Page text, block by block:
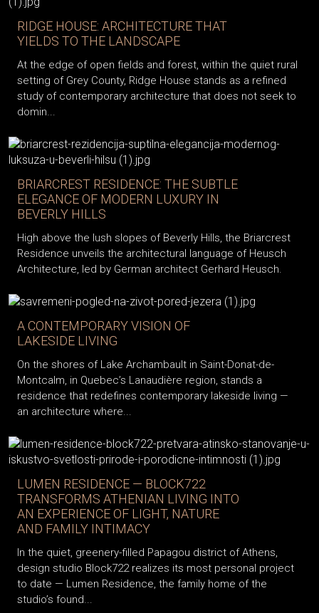
RIDGE HOUSE: ARCHITECTURE THAT
YIELDS TO THE LANDSCAPE
At the edge of open fields and forest, within the quiet rural
setting of Grey County, Ridge House stands as a refined
study of contemporary architecture that does not seek to
domin...
BRIARCREST RESIDENCE: THE SUBTLE
ELEGANCE OF MODERN LUXURY IN
BEVERLY HILLS
High above the lush slopes of Beverly Hills, the Briarcrest
Residence unveils the architectural language of Heusch
Architecture, led by German architect Gerhard Heusch.
A CONTEMPORARY VISION OF
LAKESIDE LIVING
On the shores of Lake Archambault in Saint-Donat-de-
Montcalm, in Quebec’s Lanaudière region, stands a
residence that redefines contemporary lakeside living —
an architecture where...
LUMEN RESIDENCE — BLOCK722
TRANSFORMS ATHENIAN LIVING INTO
AN EXPERIENCE OF LIGHT, NATURE
AND FAMILY INTIMACY
In the quiet, greenery-filled Papagou district of Athens,
design studio Block722 realizes its most personal project
to date — Lumen Residence, the family home of the
studio’s found...